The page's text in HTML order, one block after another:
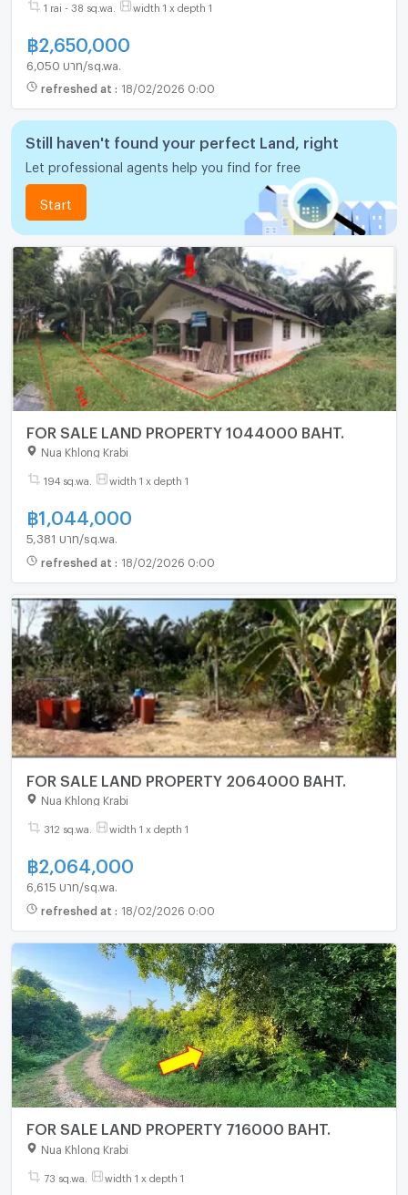
1 rai - 38 sq.wa. width 1 x depth 1
฿2,650,000
6,050 บาท/sq.wa.
refreshed at : 18/02/2026 0:00
Still haven't found your perfect Land, right
Let professional agents help you find for free
Start
FOR SALE LAND PROPERTY 1044000 BAHT.
Nua Khlong Krabi
194 sq.wa. width 1 x depth 1
฿1,044,000
5,381 บาท/sq.wa.
refreshed at : 18/02/2026 0:00
FOR SALE LAND PROPERTY 2064000 BAHT.
Nua Khlong Krabi
312 sq.wa. width 1 x depth 1
฿2,064,000
6,615 บาท/sq.wa.
refreshed at : 18/02/2026 0:00
FOR SALE LAND PROPERTY 716000 BAHT.
Nua Khlong Krabi
73 sq.wa. width 1 x depth 1